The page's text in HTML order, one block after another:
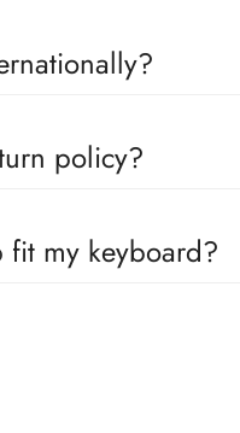
you are, we’ll work to
policy?
my keyboard?